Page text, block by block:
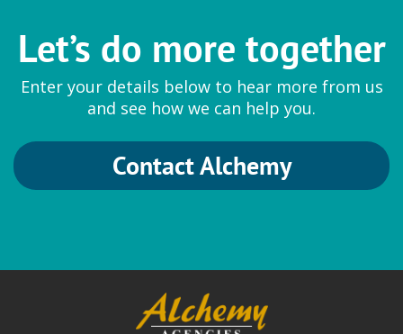
Let’s do more together
Enter your details below to hear more from us
and see how we can help you.
Contact Alchemy